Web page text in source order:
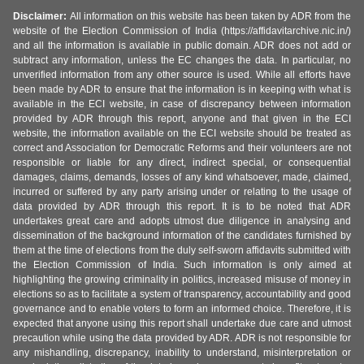
Disclaimer: All information on this website has been taken by ADR from the
website of the Election Commission of India (https://affidavitarchive.nic.in/)
and all the information is available in public domain. ADR does not add or
subtract any information, unless the EC changes the data. In particular, no
unverified information from any other source is used. While all efforts have
been made by ADR to ensure that the information is in keeping with what is
available in the ECI website, in case of discrepancy between information
provided by ADR through this report, anyone and that given in the ECI
website, the information available on the ECI website should be treated as
correct and Association for Democratic Reforms and their volunteers are not
responsible or liable for any direct, indirect special, or consequential
damages, claims, demands, losses of any kind whatsoever, made, claimed,
incurred or suffered by any party arising under or relating to the usage of
data provided by ADR through this report. It is to be noted that ADR
undertakes great care and adopts utmost due diligence in analysing and
dissemination of the background information of the candidates furnished by
them at the time of elections from the duly self-sworn affidavits submitted with
the Election Commission of India. Such information is only aimed at
highlighting the growing criminality in politics, increased misuse of money in
elections so as to facilitate a system of transparency, accountability and good
governance and to enable voters to form an informed choice. Therefore, it is
expected that anyone using this report shall undertake due care and utmost
precaution while using the data provided by ADR. ADR is not responsible for
any mishandling, discrepancy, inability to understand, misinterpretation or